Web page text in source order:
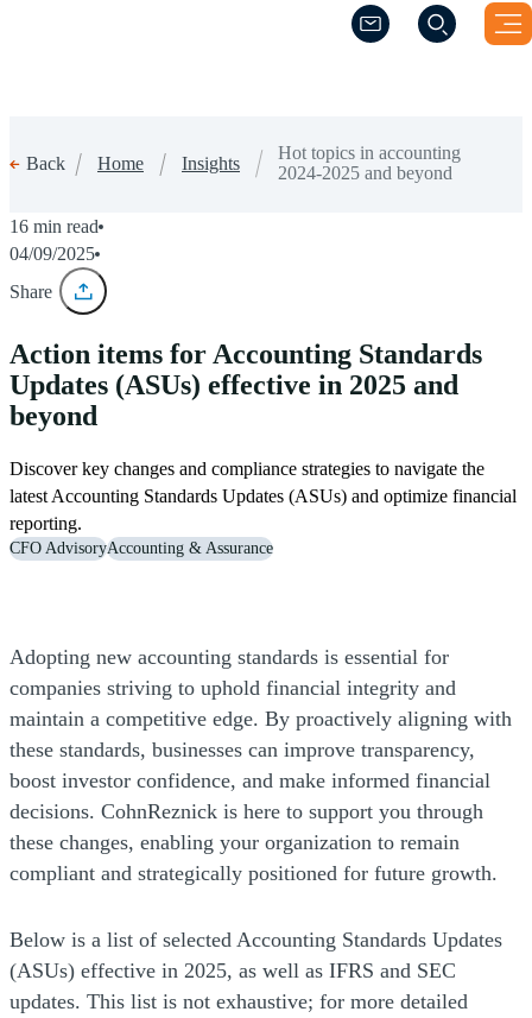
(Opens a new
(Opens a new
Back Home Insights
Hot topics in accounting
2024-2025 and beyond
16 min read
04/09/2025
Share
Action items for Accounting Standards
Updates (ASUs) effective in 2025 and
beyond
Discover key changes and compliance strategies to navigate the
latest Accounting Standards Updates (ASUs) and optimize financial
reporting.
CFO AdvisoryAccounting & Assurance
Adopting new accounting standards is essential for
companies striving to uphold financial integrity and
maintain a competitive edge. By proactively aligning with
these standards, businesses can improve transparency,
boost investor confidence, and make informed financial
decisions. CohnReznick is here to support you through
these changes, enabling your organization to remain
compliant and strategically positioned for future growth.
Below is a list of selected Accounting Standards Updates
(ASUs) effective in 2025, as well as IFRS and SEC
updates. This list is not exhaustive; for more detailed